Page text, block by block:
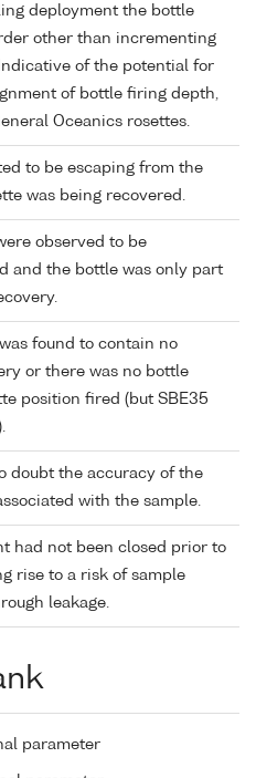
deployment the bottle
other than incrementing
of the potential for
of bottle firing depth,
Oceanics rosettes.
to be escaping from the
was being recovered.
observed to be
and the bottle was only part
found to contain no
or there was no bottle
position fired (but SBE35
doubt the accuracy of the
with the sample.
had not been closed prior to
rise to a risk of sample
leakage.
parameter